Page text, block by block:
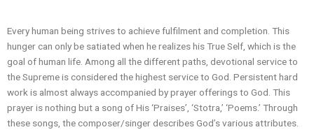
Every human being strives to achieve fulfilment and completion. This
hunger can only be satiated when he realizes his True Self, which is the
goal of human life. Among all the different paths, devotional service to
the Supreme is considered the highest service to God. Persistent hard
work is almost always accompanied by prayer offerings to God. This
prayer is nothing but a song of His ‘Praises’, ‘Stotra,’ ‘Poems.’ Through
these songs, the composer/singer describes God’s various attributes.